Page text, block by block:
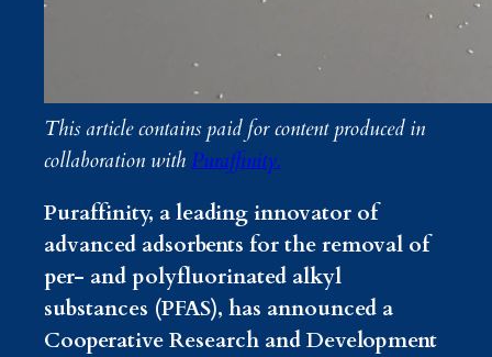
This article contains paid for content produced in
collaboration withPuraffinity.
Puraffinity, a leading innovator of
advanced adsorbents for the removal of
per- and polyfluorinated alkyl
substances (PFAS), has announced a
Cooperative Research and Development